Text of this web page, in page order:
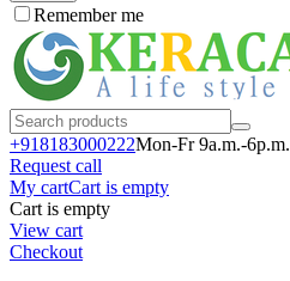
Remember me
+918183000222Mon-Fr 9a.m.-6p.m.
Request call
My cartCart is empty
Cart is empty
View cart
Checkout